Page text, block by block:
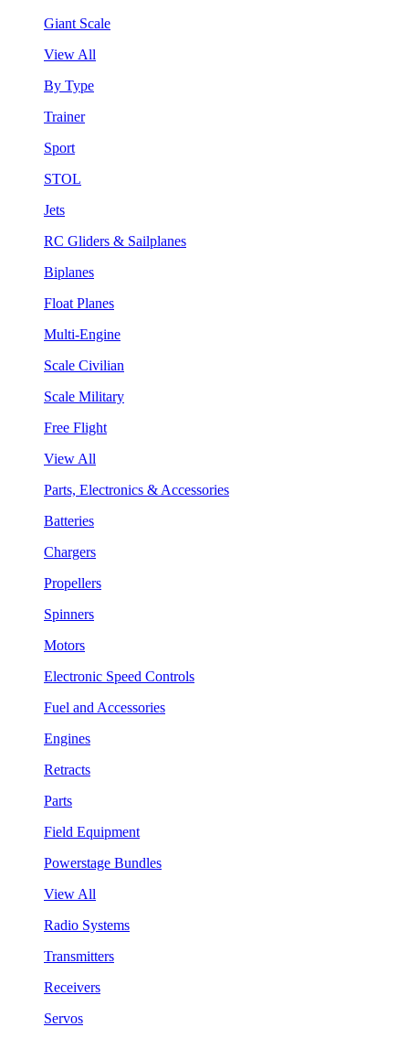
Giant Scale
View All
By Type
Trainer
Sport
STOL
Jets
RC Gliders & Sailplanes
Biplanes
Float Planes
Multi-Engine
Scale Civilian
Scale Military
Free Flight
View All
Parts, Electronics & Accessories
Batteries
Chargers
Propellers
Spinners
Motors
Electronic Speed Controls
Fuel and Accessories
Engines
Retracts
Parts
Field Equipment
Powerstage Bundles
View All
Radio Systems
Transmitters
Receivers
Servos